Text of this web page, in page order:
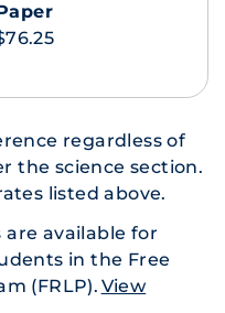
regardless of
the science section.
listed above.
available for
in the Free
(FRLP). View